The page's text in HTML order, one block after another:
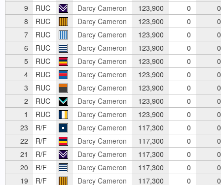
9
RUC Darcy Cameron 123,900 0
0
8
RUC Darcy Cameron 123,900 0
0
7
RUC Darcy Cameron 123,900 0
0
6
RUC Darcy Cameron 123,900 0
0
5
RUC Darcy Cameron 123,900 0
0
4
RUC Darcy Cameron 123,900 0
0
3
RUC Darcy Cameron 123,900 0
0
2
RUC Darcy Cameron 123,900 0
0
1
RUC Darcy Cameron 123,900 0
0
23
R/F Darcy Cameron 117,300 0
0
22
R/F Darcy Cameron 117,300 0
0
21
R/F Darcy Cameron 117,300 0
0
20
R/F Darcy Cameron 117,300 0
0
19
R/F Darcy Cameron 117,300 0
0